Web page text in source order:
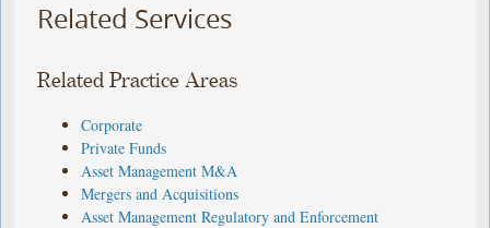
Related Services
Related Practice Areas
Corporate
Private Funds
Asset Management M&A
Mergers and Acquisitions
Asset Management Regulatory and Enforcement